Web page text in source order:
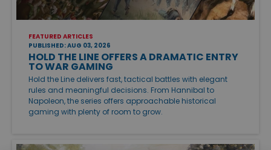
FEATURED ARTICLES
PUBLISHED: AUG 03, 2026
HOLD THE LINE OFFERS A DRAMATIC ENTRY
TO WAR GAMING
Hold the Line delivers fast, tactical battles with elegant
rules and meaningful decisions. From Hannibal to
Napoleon, the series offers approachable historical
gaming with plenty of room to grow.